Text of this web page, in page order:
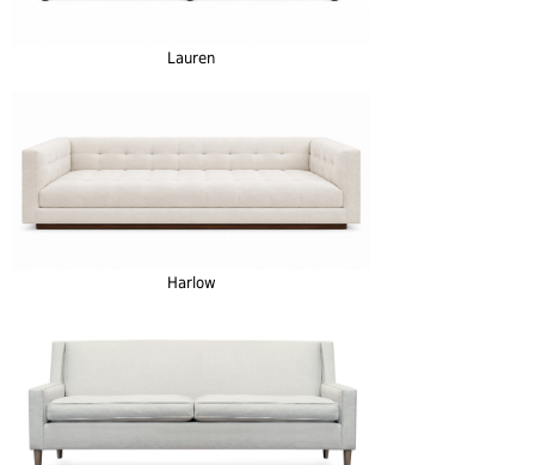
Lauren
Harlow